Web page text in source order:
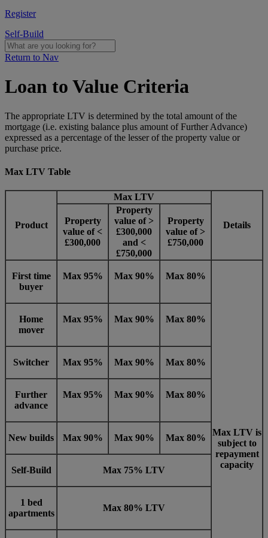
Register
Self-Build
Return to Nav
Loan to Value Criteria
The appropriate LTV is determined by the total amount of the
mortgage (i.e. existing balance plus amount of Further Advance)
expressed as a percentage of the lesser of the property value or
purchase price.
Max LTV Table
Product
Max LTV
Details
Property
value of <
£300,000
Property
value of >
£300,000
and <
£750,000
Property
value of >
£750,000
First time
buyer
Max 95% Max 90% Max 80%
Max LTV is
subject to
repayment
capacity
Home
mover
Max 95% Max 90% Max 80%
Switcher Max 95% Max 90% Max 80%
Further
advance
Max 95% Max 90% Max 80%
New builds Max 90% Max 90% Max 80%
Self-Build Max 75% LTV
1 bed
apartments
Max 80% LTV